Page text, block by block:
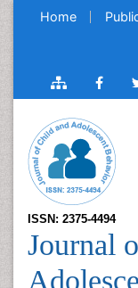
Home
ISSN: 2375-4494
Journal